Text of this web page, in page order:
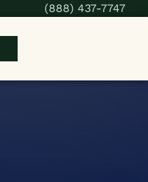
(888) 437-7747